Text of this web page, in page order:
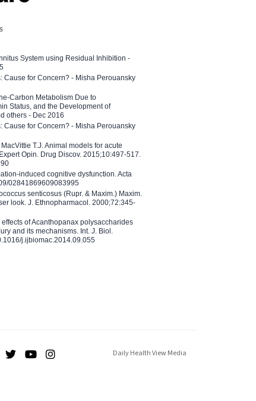
System using Residual Inhibition -
Cause for Concern? - Misha Perouansky
Carbon Metabolism Due to
Status, and the Development of
others - Dec 2016
Cause for Concern? - Misha Perouansky
T.J. Animal models for acute
Opin. Drug Discov. 2015;10:497-517.
induced cognitive dysfunction. Acta
02841869609083995
senticosus (Rupr. & Maxim.) Maxim.
look. J. Ethnopharmacol. 2000;72:345-
effects of Acanthopanax polysaccharides
and its mechanisms. Int. J. Biol.
j.ijbiomac.2014.09.055
Daily Health View Media